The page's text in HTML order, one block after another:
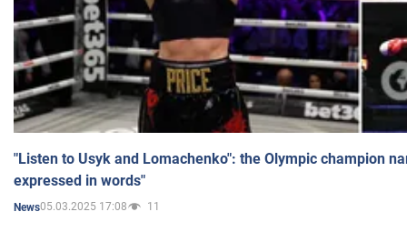
"Listen to Usyk and Lomachenko": the Olympic champion
expressed in words"
News05.03.2025 17:08 11